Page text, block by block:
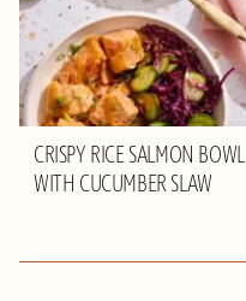
CRISPY RICE SALMON BOWL
WITH CUCUMBER SLAW